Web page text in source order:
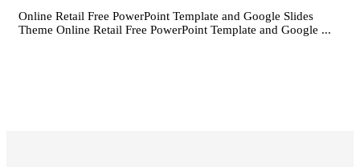
Online Retail Free PowerPoint Template and Google Slides
Theme Online Retail Free PowerPoint Template and Google ...